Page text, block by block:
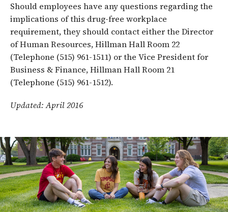
Should employees have any questions regarding the
implications of this drug-free workplace
requirement, they should contact either the Director
of Human Resources, Hillman Hall Room 22
(Telephone (515) 961-1511) or the Vice President for
Business & Finance, Hillman Hall Room 21
(Telephone (515) 961-1512).
Updated: April 2016